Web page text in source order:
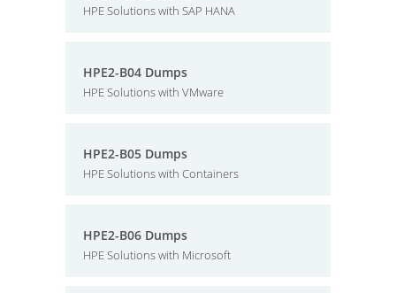
HPE Solutions with SAP HANA
HPE2-B04 Dumps
HPE Solutions with VMware
HPE2-B05 Dumps
HPE Solutions with Containers
HPE2-B06 Dumps
HPE Solutions with Microsoft